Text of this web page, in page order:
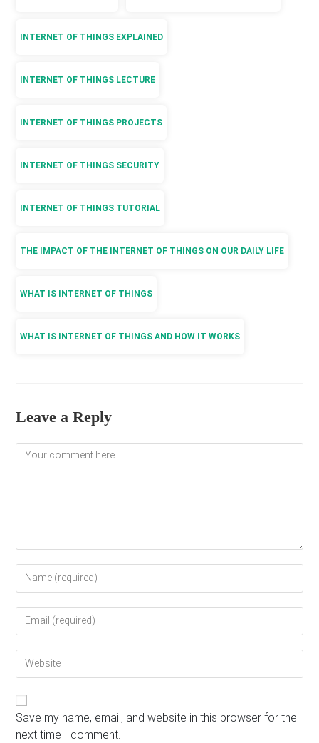
INTERNET OF THINGS EXPLAINED
INTERNET OF THINGS LECTURE
INTERNET OF THINGS PROJECTS
INTERNET OF THINGS SECURITY
INTERNET OF THINGS TUTORIAL
THE IMPACT OF THE INTERNET OF THINGS ON OUR DAILY LIFE
WHAT IS INTERNET OF THINGS
WHAT IS INTERNET OF THINGS AND HOW IT WORKS
Leave a Reply
Comment
comment
address
(optional)
Save my name, email, and website in this browser for the
next time I comment.